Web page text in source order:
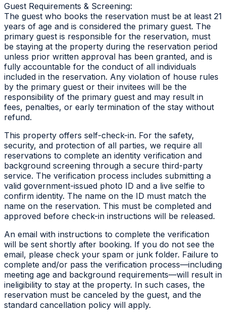
Guest Requirements & Screening:
The guest who books the reservation must be at least 21
years of age and is considered the primary guest. The
primary guest is responsible for the reservation, must
be staying at the property during the reservation period
unless prior written approval has been granted, and is
fully accountable for the conduct of all individuals
included in the reservation. Any violation of house rules
by the primary guest or their invitees will be the
responsibility of the primary guest and may result in
fees, penalties, or early termination of the stay without
refund.
This property offers self-check-in. For the safety,
security, and protection of all parties, we require all
reservations to complete an identity verification and
background screening through a secure third-party
service. The verification process includes submitting a
valid government-issued photo ID and a live selfie to
confirm identity. The name on the ID must match the
name on the reservation. This must be completed and
approved before check-in instructions will be released.
An email with instructions to complete the verification
will be sent shortly after booking. If you do not see the
email, please check your spam or junk folder. Failure to
complete and/or pass the verification process—including
meeting age and background requirements—will result in
ineligibility to stay at the property. In such cases, the
reservation must be canceled by the guest, and the
standard cancellation policy will apply.